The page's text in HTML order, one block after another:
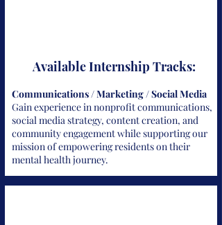
Available Internship Tracks:
Communications / Marketing / Social Media
Gain experience in nonprofit communications,
social media strategy, content creation, and
community engagement while supporting our
mission of empowering residents on their
mental health journey.